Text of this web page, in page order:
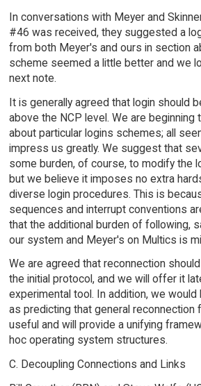
In conversations with Meyer and
#46 was received, they suggested a
from both Meyer's and ours in section
scheme seemed a little better and we
next note.
It is generally agreed that login should
above the NCP level. We are
about particular logins schemes; all
impress us greatly. We suggest that
some burden, of course, to modify the
but we believe it imposes no extra
diverse login procedures. This is
sequences and interrupt conventions
that the additional burden of following,
our system and Meyer's on Multics is
We are agreed that reconnection
the initial protocol, and we will offer it
experimental tool. In addition, we would
as predicting that general reconnection
useful and will provide a unifying
hoc operating system structures.
C. Decoupling Connections and Links